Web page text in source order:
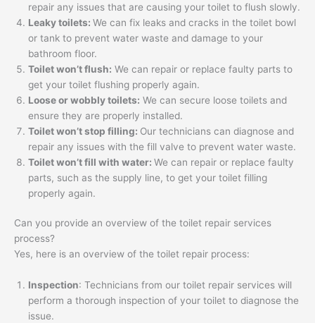
repair any issues that are causing your toilet to flush slowly.
Leaky toilets: We can fix leaks and cracks in the toilet bowl
or tank to prevent water waste and damage to your
bathroom floor.
Toilet won’t flush: We can repair or replace faulty parts to
get your toilet flushing properly again.
Loose or wobbly toilets: We can secure loose toilets and
ensure they are properly installed.
Toilet won’t stop filling: Our technicians can diagnose and
repair any issues with the fill valve to prevent water waste.
Toilet won’t fill with water: We can repair or replace faulty
parts, such as the supply line, to get your toilet filling
properly again.
Can you provide an overview of the toilet repair services
process?
Yes, here is an overview of the toilet repair process:
Inspection: Technicians from our toilet repair services will
perform a thorough inspection of your toilet to diagnose the
issue.